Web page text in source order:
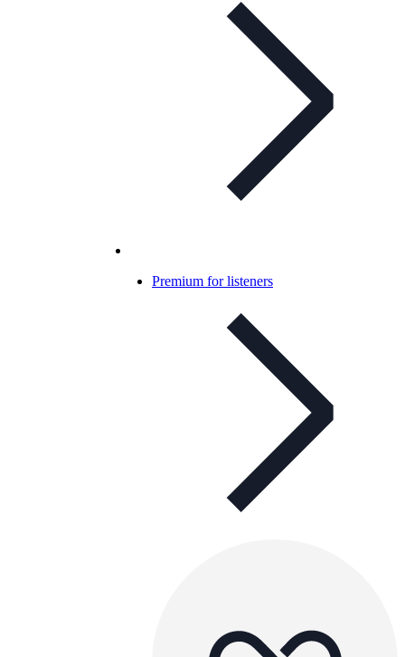
Premium for listeners